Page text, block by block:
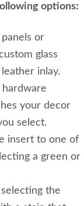
options:
or
glass
inlay.
your decor
select.
insert to one of
a green or
the